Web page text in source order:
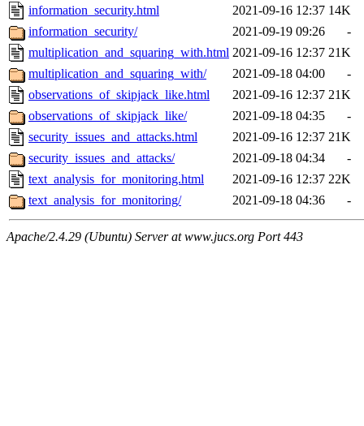
information_security.html
2021-09-16 12:37 14K
information_security/
2021-09-19 09:26
-
multiplication_and_squaring_with.html 2021-09-16 12:37 21K
multiplication_and_squaring_with/
2021-09-18 04:00
-
observations_of_skipjack_like.html
2021-09-16 12:37 21K
observations_of_skipjack_like/
2021-09-18 04:35
-
security_issues_and_attacks.html
2021-09-16 12:37 21K
security_issues_and_attacks/
2021-09-18 04:34
-
text_analysis_for_monitoring.html
2021-09-16 12:37 22K
text_analysis_for_monitoring/
2021-09-18 04:36 -
Apache/2.4.29 (Ubuntu) Server at www.jucs.org Port 443